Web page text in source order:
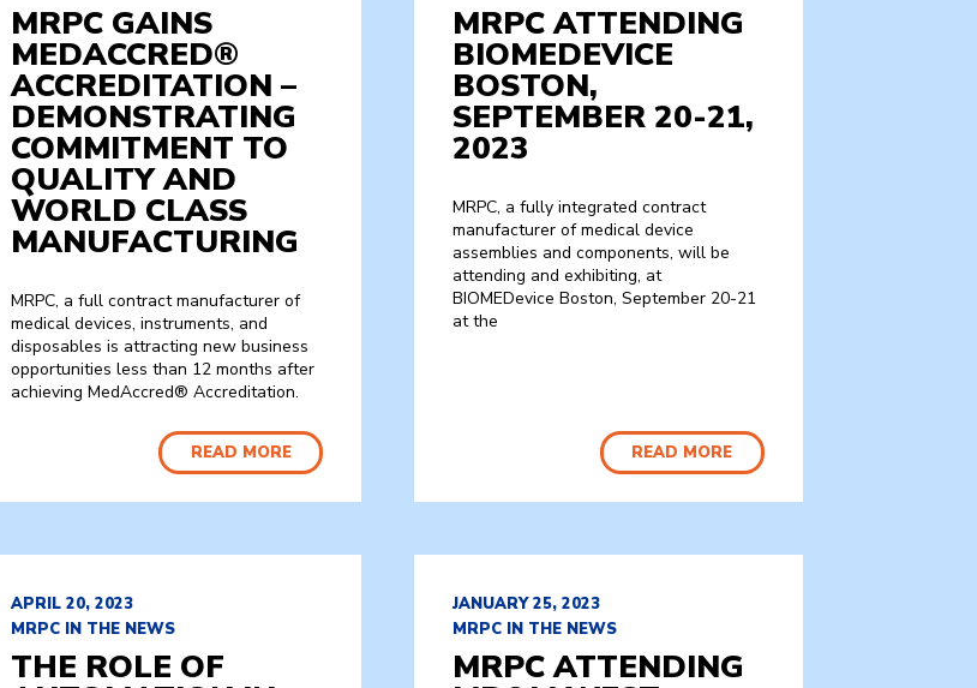
MRPC GAINS
MEDACCRED®
ACCREDITATION –
DEMONSTRATING
COMMITMENT TO
QUALITY AND
WORLD CLASS
MANUFACTURING
MRPC, a full contract manufacturer of
medical devices, instruments, and
disposables is attracting new business
opportunities less than 12 months after
achieving MedAccred® Accreditation.
READ MORE
MRPC ATTENDING
BIOMEDEVICE
BOSTON,
SEPTEMBER 20-21,
2023
MRPC, a fully integrated contract
manufacturer of medical device
assemblies and components, will be
attending and exhibiting, at
BIOMEDevice Boston, September 20-21
at the
READ MORE
APRIL 20, 2023
MRPC IN THE NEWS
THE ROLE OF
JANUARY 25, 2023
MRPC IN THE NEWS
MRPC ATTENDING